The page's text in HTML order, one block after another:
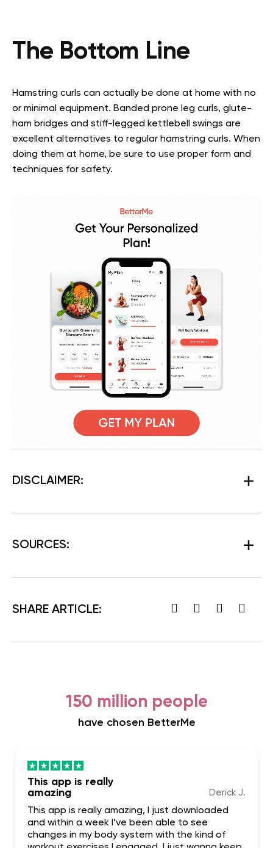
The Bottom Line
Hamstring curls can actually be done at home with no
or minimal equipment. Banded prone leg curls, glute-
ham bridges and stiff-legged kettlebell swings are
excellent alternatives to regular hamstring curls. When
doing them at home, be sure to use proper form and
techniques for safety.
DISCLAIMER:
SOURCES:
SHARE ARTICLE:
150 million people
have chosen BetterMe
This app is really
amazing
Derick J.
This app is really amazing, I just downloaded
and within a week I’ve been able to see
changes in my body system with the kind of